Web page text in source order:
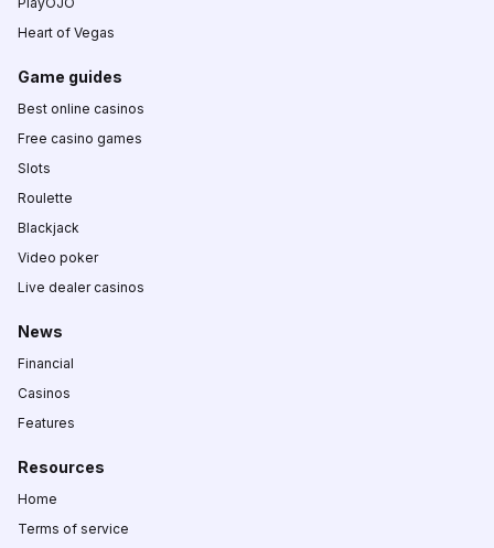
Heart of Vegas
Game guides
Best online casinos
Free casino games
Slots
Roulette
Blackjack
Video poker
Live dealer casinos
News
Financial
Casinos
Features
Resources
Home
Terms of service